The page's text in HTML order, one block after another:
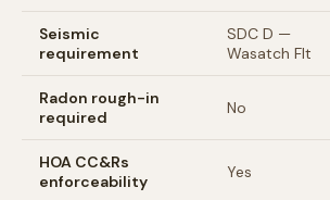
Seismic
requirement
SDC D —
Wasatch Flt
Radon rough-in
required
No
HOA CC&Rs
enforceability
Yes